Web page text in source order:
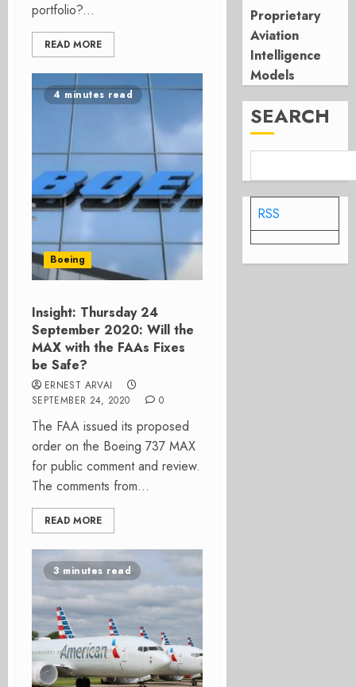
portfolio?...
READ MORE
4 minutes read
Boeing
Insight: Thursday 24
September 2020: Will the
MAX with the FAAs Fixes
be Safe?
ERNEST ARVAI
SEPTEMBER 24, 2020
0
The FAA issued its proposed
order on the Boeing 737 MAX
for public comment and review.
The comments from...
READ MORE
3 minutes read
Proprietary
Aviation
Intelligence
Models
SEARCH
RSS